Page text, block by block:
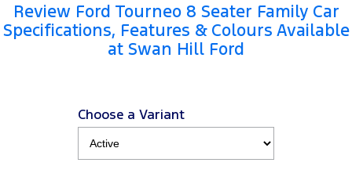
Ranger Raptor Mustang
Review Ford Tourneo 8 Seater Family Car
Specifications, Features & Colours Available
at Swan Hill Ford
Choose a Variant